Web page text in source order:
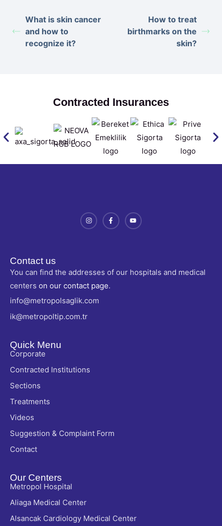
What is skin cancer
and how to
recognize it?
How to treat
birthmarks on the
skin?
Contracted Insurances
Contact us
You can find the addresses of our hospitals and medical
centers on our contact page.
info@metropolsaglik.com
ik@metropoltip.com.tr
Quick Menu
Corporate
Contracted Institutions
Sections
Treatments
Videos
Suggestion & Complaint Form
Contact
Our Centers
Metropol Hospital
Aliaga Medical Center
Alsancak Cardiology Medical Center